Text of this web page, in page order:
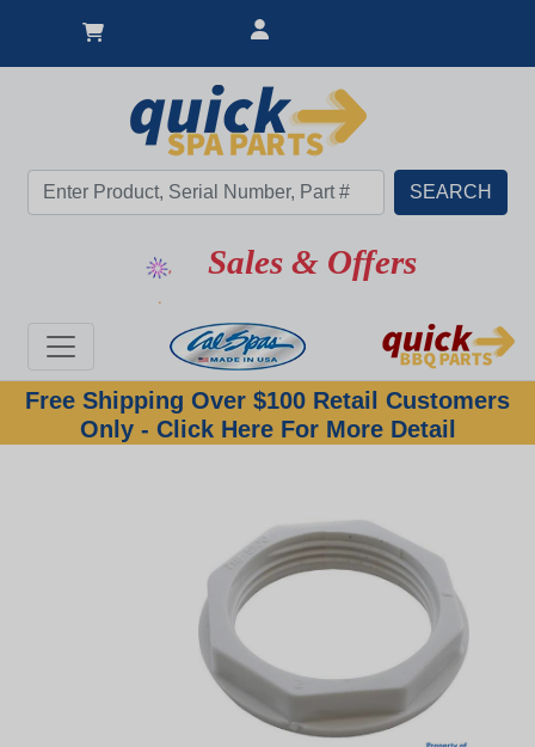
Sales & Offers
Free Shipping Over $100 Retail Customers
Only - Click Here For More Detail